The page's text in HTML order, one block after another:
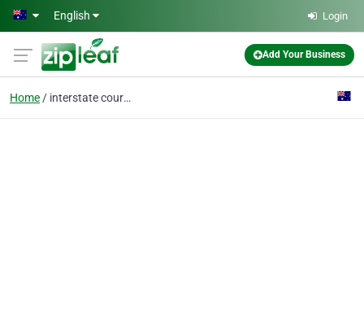
Skip to main content
English Login
Add Your Business
Home interstate courier